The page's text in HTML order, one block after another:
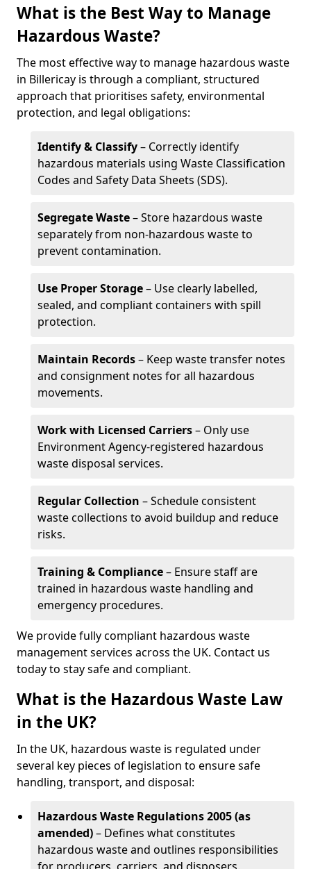
What is the Best Way to Manage
Hazardous Waste?
The most effective way to manage hazardous waste
in Billericay is through a compliant, structured
approach that prioritises safety, environmental
protection, and legal obligations:
Identify & Classify– Correctly identify
hazardous materials using Waste Classification
Codes and Safety Data Sheets (SDS).
Segregate Waste– Store hazardous waste
separately from non-hazardous waste to
prevent contamination.
Use Proper Storage– Use clearly labelled,
sealed, and compliant containers with spill
protection.
Maintain Records– Keep waste transfer notes
and consignment notes for all hazardous
movements.
Work with Licensed Carriers– Only use
Environment Agency-registered hazardous
waste disposal services.
Regular Collection – Schedule consistent
waste collections to avoid buildup and reduce
risks.
Training & Compliance– Ensure staff are
trained in hazardous waste handling and
emergency procedures.
We provide fully compliant hazardous waste
management services across the UK. Contact us
today to stay safe and compliant.
What is the Hazardous Waste Law
in the UK?
In the UK, hazardous waste is regulated under
several key pieces of legislation to ensure safe
handling, transport, and disposal:
Hazardous Waste Regulations 2005 (as
amended)– Defines what constitutes
hazardous waste and outlines responsibilities